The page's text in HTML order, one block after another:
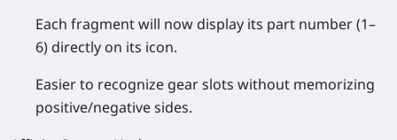
Each fragment will now display its part number (1–
6) directly on its icon.
Easier to recognize gear slots without memorizing
positive/negative sides.